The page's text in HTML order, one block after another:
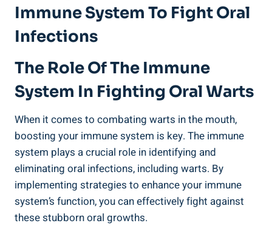
Immune System To Fight Oral
Infections
The Role Of The Immune
System In Fighting Oral Warts
When it comes to combating warts in the mouth,
boosting your immune system is key. The immune
system plays a crucial role in identifying and
eliminating oral infections, including warts. By
implementing strategies to enhance your immune
system’s function, you can effectively fight against
these stubborn oral growths.